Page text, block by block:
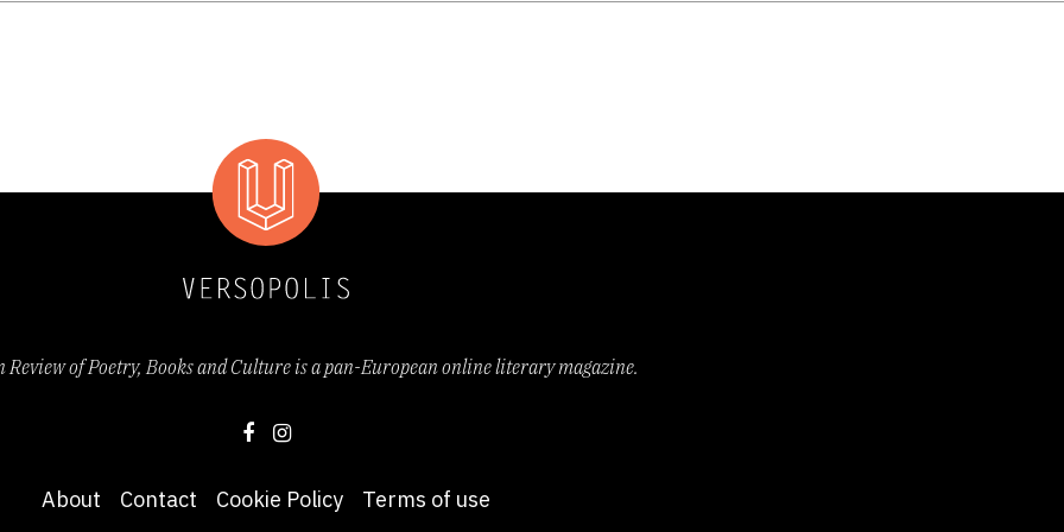
shoal life/ vexing their blarnies’, Ken who ‘waffs on a peppermint tea’ and
rattles the daily John Bull
yarns of his doolally pilot
years’
(fromKen)
me-up: animated, garrulous, entertaining and breaking an unwritten rule (since when
marks welcomed in poetry?)” (Kate Kellaway,
Review of Poetry, Books and Culture is a pan-European online literary magazine.
About Contact Cookie Policy Terms of use